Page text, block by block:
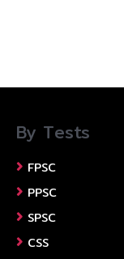
By Tests
FPSC
PPSC
SPSC
CSS